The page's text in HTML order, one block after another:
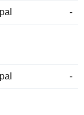
-
-